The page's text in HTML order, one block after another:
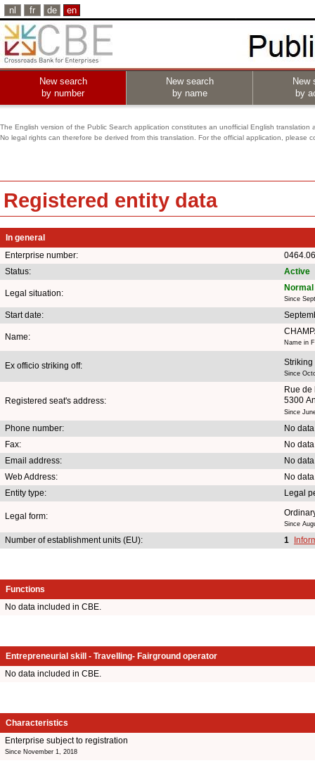
nl fr de en
New search
by number
New search
by name
New
by
The English version of the Public Search application constitutes an unofficial English translation
No legal rights can therefore be derived from this translation. For the official application, please
Registered entity data
In general
Enterprise number:
Status:
Active
Legal situation:
Since
Start date:
Name:
Name in
Ex officio striking off: Striking
Since
Registered seat's address:
Rue
5300
Since
Phone number:
No
Fax:
No
Email address:
No
Web Address:
No
Entity type:
Legal
Legal form:
Since
Number of establishment units (EU): 1
Functions
No data included in CBE.
Entrepreneurial skill - Travelling- Fairground operator
No data included in CBE.
Characteristics
Enterprise subject to registration
Since November 1, 2018